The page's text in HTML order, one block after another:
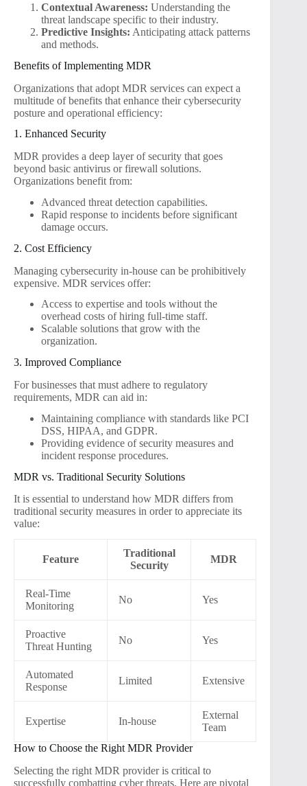
Contextual Awareness: Understanding the
threat landscape specific to their industry.
Predictive Insights: Anticipating attack patterns
and methods.
Benefits of Implementing MDR
Organizations that adopt MDR services can expect a
multitude of benefits that enhance their cybersecurity
posture and operational efficiency:
1. Enhanced Security
MDR provides a deep layer of security that goes
beyond basic antivirus or firewall solutions.
Organizations benefit from:
Advanced threat detection capabilities.
Rapid response to incidents before significant
damage occurs.
2. Cost Efficiency
Managing cybersecurity in-house can be prohibitively
expensive. MDR services offer:
Access to expertise and tools without the
overhead costs of hiring full-time staff.
Scalable solutions that grow with the
organization.
3. Improved Compliance
For businesses that must adhere to regulatory
requirements, MDR can aid in:
Maintaining compliance with standards like PCI
DSS, HIPAA, and GDPR.
Providing evidence of security measures and
incident response procedures.
MDR vs. Traditional Security Solutions
It is essential to understand how MDR differs from
traditional security measures in order to appreciate its
value:
Feature
Traditional
Security
MDR
Real-Time
Monitoring
No Yes
Proactive
Threat Hunting
No Yes
Automated
Response
Limited Extensive
Expertise In-house
External
Team
How to Choose the Right MDR Provider
Selecting the right MDR provider is critical to
successfully combatting cyber threats. Here are pivotal